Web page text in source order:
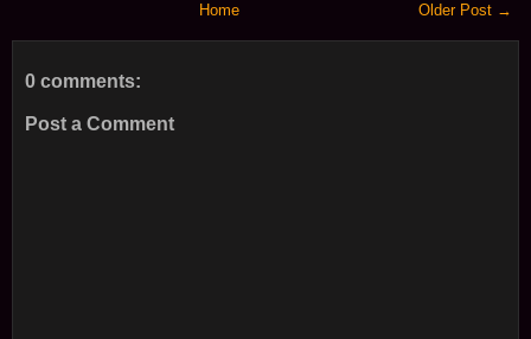
Older Post →
Home
0 comments:
Post a Comment